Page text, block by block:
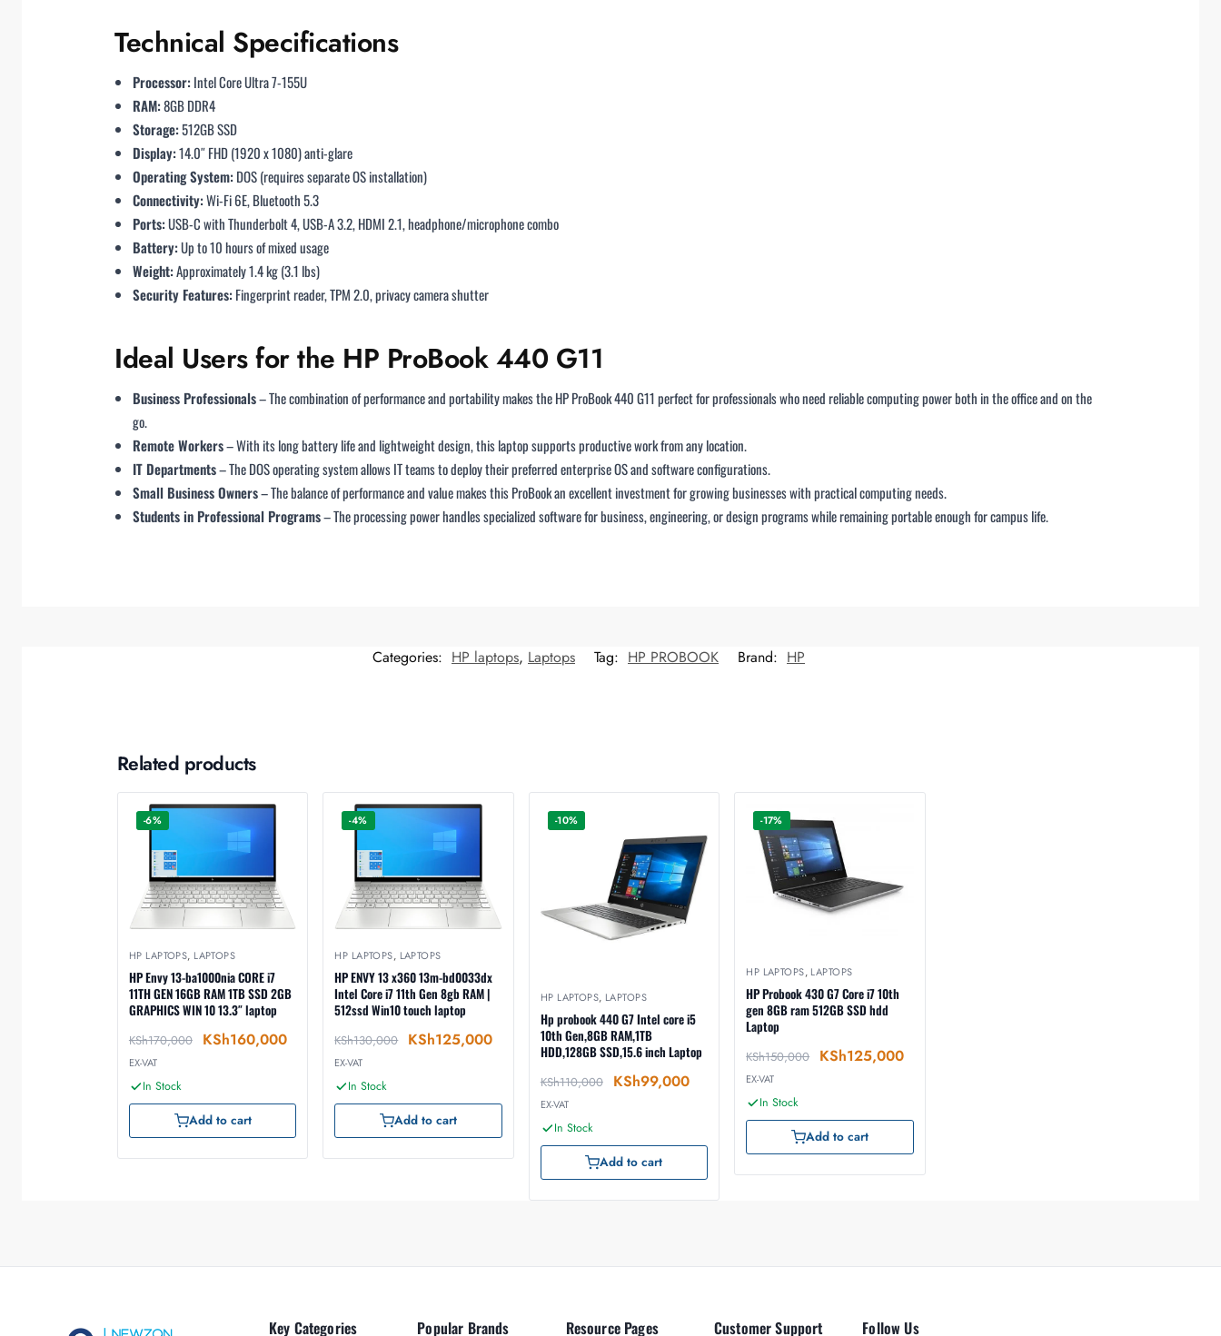
Technical Specifications
Processor:Intel Core Ultra 7-155U
RAM:8GB DDR4
Storage:512GB SSD
Display:14.0″ FHD (1920 x 1080) anti-glare
Operating System:DOS (requires separate OS installation)
Connectivity:Wi-Fi 6E, Bluetooth 5.3
Ports:USB-C with Thunderbolt 4, USB-A 3.2, HDMI 2.1, headphone/microphone combo
Battery:Up to 10 hours of mixed usage
Weight:Approximately 1.4 kg (3.1 lbs)
Security Features:Fingerprint reader, TPM 2.0, privacy camera shutter
Ideal Users for the HP ProBook 440 G11
Business Professionals– The combination of performance and portability makes the HP ProBook 440 G11 perfect for professionals who need reliable computing power both in the office and on the
go.
Remote Workers– With its long battery life and lightweight design, this laptop supports productive work from any location.
IT Departments– The DOS operating system allows IT teams to deploy their preferred enterprise OS and software configurations.
Small Business Owners– The balance of performance and value makes this ProBook an excellent investment for growing businesses with practical computing needs.
Students in Professional Programs– The processing power handles specialized software for business, engineering, or design programs while remaining portable enough for campus life.
Categories: HP laptops, Laptops Tag: HP PROBOOK Brand: HP
Related products
-6%
HP LAPTOPS, LAPTOPS
HP Envy 13-ba1000nia CORE i7
11TH GEN 16GB RAM 1TB SSD 2GB
GRAPHICS WIN 10 13.3″ laptop
KSh170,000 KSh160,000
EX-VAT
In Stock
Add to cart
-4%
HP LAPTOPS, LAPTOPS
HP ENVY 13 x360 13m-bd0033dx
Intel Core i7 11th Gen 8gb RAM |
512ssd Win10 touch laptop
KSh130,000 KSh125,000
EX-VAT
In Stock
Add to cart
-10%
HP LAPTOPS, LAPTOPS
Hp probook 440 G7 Intel core i5
10th Gen,8GB RAM,1TB
HDD,128GB SSD,15.6 inch Laptop
KSh110,000 KSh99,000
EX-VAT
In Stock
Add to cart
-17%
HP LAPTOPS, LAPTOPS
HP Probook 430 G7 Core i7 10th
gen 8GB ram 512GB SSD hdd
Laptop
KSh150,000 KSh125,000
EX-VAT
In Stock
Add to cart
Key Categories Popular Brands Resource Pages Customer Support Follow Us